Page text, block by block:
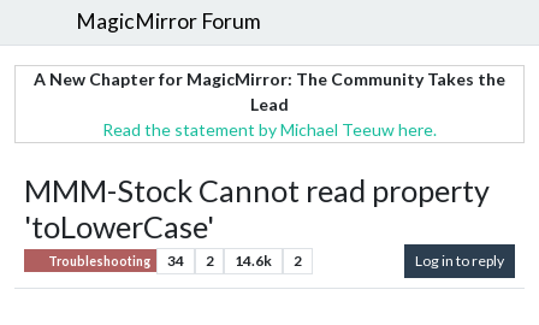
MagicMirror Forum
A New Chapter for MagicMirror: The Community Takes the
Lead
Read the statement by Michael Teeuw here.
MMM-Stock Cannot read property
'toLowerCase'
Troubleshooting 34 2 14.6k 2 Log in to reply